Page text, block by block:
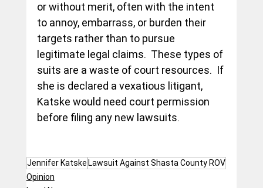
or without merit, often with the intent
to annoy, embarrass, or burden their
targets rather than to pursue
legitimate legal claims.  These types of
suits are a waste of court resources.  If
she is declared a vexatious litigant,
Katske would need court permission
before filing any new lawsuits.
Jennifer Katske Lawsuit Against Shasta County ROV
Opinion